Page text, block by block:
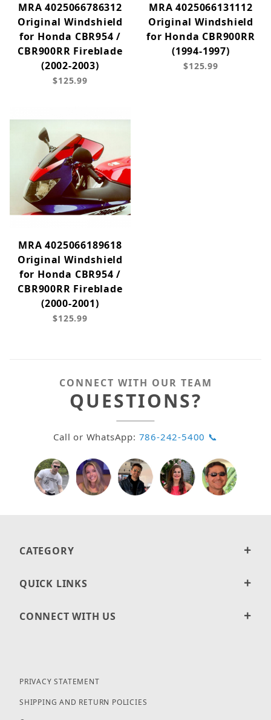
MRA 4025066786312
Original Windshield
for Honda CBR954 /
CBR900RR Fireblade
(2002-2003)
$125.99
MRA 4025066131112
Original Windshield
for Honda CBR900RR
(1994-1997)
$125.99
MRA 4025066189618
Original Windshield
for Honda CBR954 /
CBR900RR Fireblade
(2000-2001)
$125.99
CONNECT WITH OUR TEAM
QUESTIONS?
Call or WhatsApp: 786-242-5400 📞
CATEGORY
QUICK LINKS
CONNECT WITH US
PRIVACY STATEMENT
SHIPPING AND RETURN POLICIES